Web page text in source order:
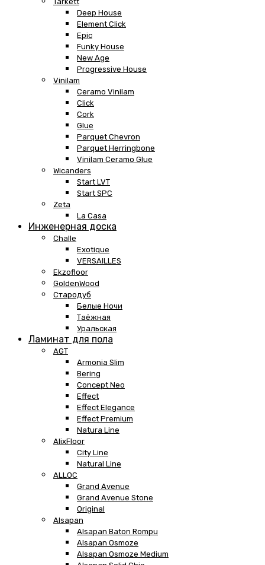
Deep House
Element Click
Epic
Funky House
New Age
Progressive House
Vinilam
Ceramo Vinilam
Click
Cork
Glue
Parquet Chevron
Parquet Herringbone
Vinilam Ceramo Glue
Wicanders
Start LVT
Start SPC
Zeta
La Casa
Инженерная доска
Challe
Exotique
VERSAILLES
Ekzofloor
GoldenWood
Стародуб
Белые Ночи
Таёжная
Уральская
Ламинат для пола
AGT
Armonia Slim
Bering
Concept Neo
Effect
Effect Elegance
Effect Premium
Natura Line
AlixFloor
City Line
Natural Line
ALLOC
Grand Avenue
Grand Avenue Stone
Original
Alsapan
Alsapan Baton Rompu
Alsapan Osmoze
Alsapan Osmoze Medium